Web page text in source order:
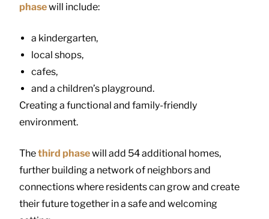
phasewill include:
a kindergarten,
local shops,
cafes,
and a children’s playground.
Creating a functional and family-friendly
environment.
Thethird phasewill add 54 additional homes,
further building a network of neighbors and
connections where residents can grow and create
their future together in a safe and welcoming